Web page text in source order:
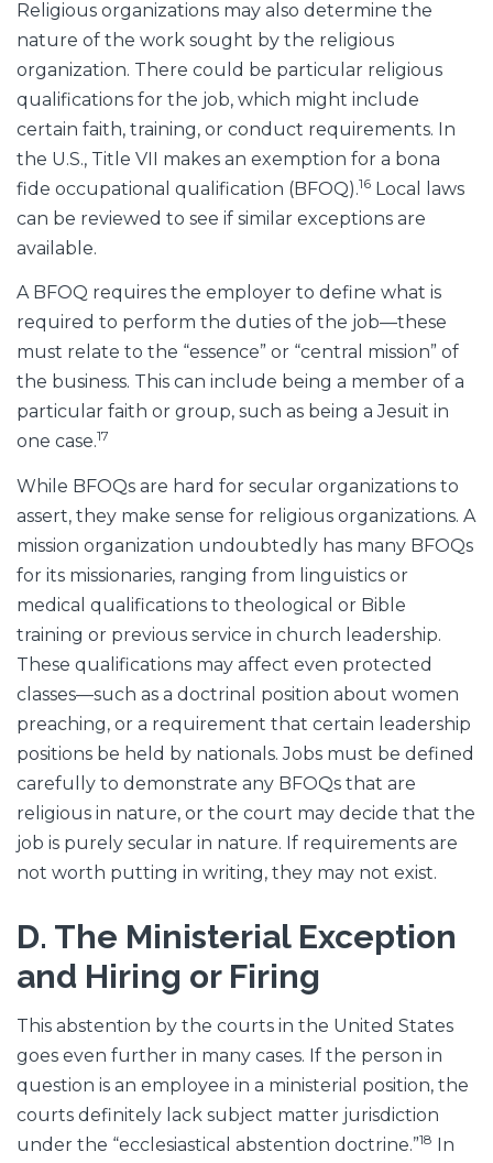
Religious organizations may also determine the
nature of the work sought by the religious
organization. There could be particular religious
qualifications for the job, which might include
certain faith, training, or conduct requirements. In
the U.S., Title VII makes an exemption for a bona
fide occupational qualification (BFOQ).16 Local laws
can be reviewed to see if similar exceptions are
available.
A BFOQ requires the employer to define what is
required to perform the duties of the job—these
must relate to the “essence” or “central mission” of
the business. This can include being a member of a
particular faith or group, such as being a Jesuit in
one case.17
While BFOQs are hard for secular organizations to
assert, they make sense for religious organizations. A
mission organization undoubtedly has many BFOQs
for its missionaries, ranging from linguistics or
medical qualifications to theological or Bible
training or previous service in church leadership.
These qualifications may affect even protected
classes—such as a doctrinal position about women
preaching, or a requirement that certain leadership
positions be held by nationals. Jobs must be defined
carefully to demonstrate any BFOQs that are
religious in nature, or the court may decide that the
job is purely secular in nature. If requirements are
not worth putting in writing, they may not exist.
D. The Ministerial Exception
and Hiring or Firing
This abstention by the courts in the United States
goes even further in many cases. If the person in
question is an employee in a ministerial position, the
courts definitely lack subject matter jurisdiction
under the “ecclesiastical abstention doctrine.”18 In